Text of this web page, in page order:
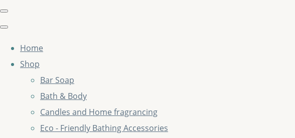
Home
Shop
Bar Soap
Bath & Body
Candles and Home fragrancing
Eco - Friendly Bathing Accessories